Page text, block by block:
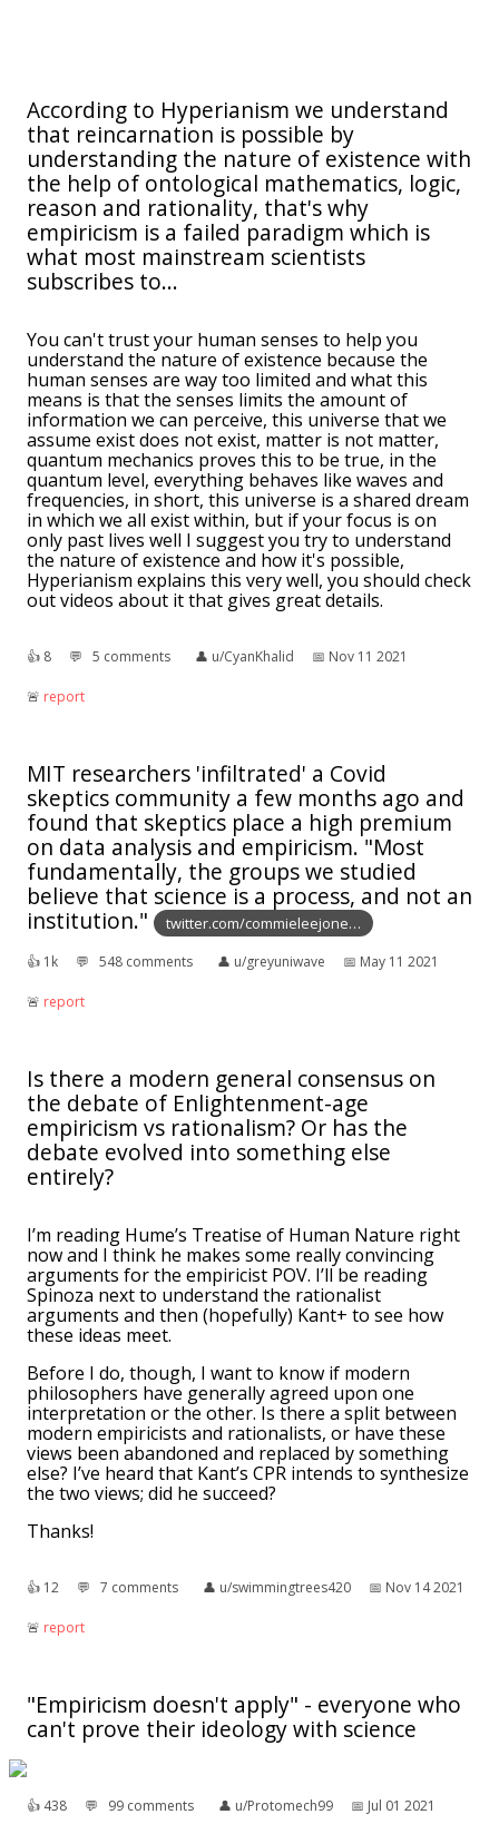
According to Hyperianism we understand
that reincarnation is possible by
understanding the nature of existence with
the help of ontological mathematics, logic,
reason and rationality, that's why
empiricism is a failed paradigm which is
what most mainstream scientists
subscribes to...
You can't trust your human senses to help you
understand the nature of existence because the
human senses are way too limited and what this
means is that the senses limits the amount of
information we can perceive, this universe that we
assume exist does not exist, matter is not matter,
quantum mechanics proves this to be true, in the
quantum level, everything behaves like waves and
frequencies, in short, this universe is a shared dream
in which we all exist within, but if your focus is on
only past lives well I suggest you try to understand
the nature of existence and how it's possible,
Hyperianism explains this very well, you should check
out videos about it that gives great details.
👍︎ 8 💬︎ 5 comments 👤︎ u/CyanKhalid 📅︎ Nov 11 2021
🚨︎ report
MIT researchers 'infiltrated' a Covid
skeptics community a few months ago and
found that skeptics place a high premium
on data analysis and empiricism. "Most
fundamentally, the groups we studied
believe that science is a process, and not an
institution."
twitter.com/commieleejone…
👍︎ 1k 💬︎ 548 comments 👤︎ u/greyuniwave 📅︎ May 11 2021
🚨︎ report
Is there a modern general consensus on
the debate of Enlightenment-age
empiricism vs rationalism? Or has the
debate evolved into something else
entirely?
I’m reading Hume’s Treatise of Human Nature right
now and I think he makes some really convincing
arguments for the empiricist POV. I’ll be reading
Spinoza next to understand the rationalist
arguments and then (hopefully) Kant+ to see how
these ideas meet.
Before I do, though, I want to know if modern
philosophers have generally agreed upon one
interpretation or the other. Is there a split between
modern empiricists and rationalists, or have these
views been abandoned and replaced by something
else? I’ve heard that Kant’s CPR intends to synthesize
the two views; did he succeed?
Thanks!
👍︎ 12 💬︎ 7 comments 👤︎ u/swimmingtrees420 📅︎ Nov 14 2021
🚨︎ report
"Empiricism doesn't apply" - everyone who
can't prove their ideology with science
👍︎ 438 💬︎ 99 comments 👤︎ u/Protomech99 📅︎ Jul 01 2021